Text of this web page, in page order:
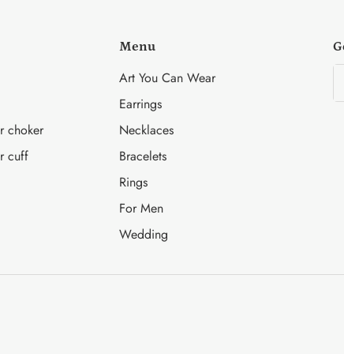
choker
cuff
Menu
Art You Can Wear
Earrings
Necklaces
Bracelets
Rings
For Men
Wedding